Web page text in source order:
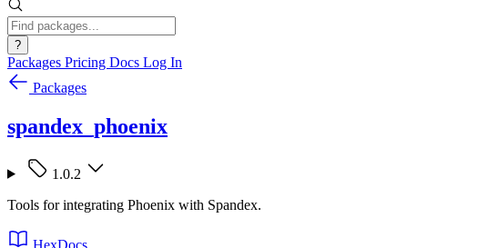
?
Packages Pricing Docs Log In
Packages
spandex_phoenix
1.0.2
Tools for integrating Phoenix with Spandex.
HexDocs